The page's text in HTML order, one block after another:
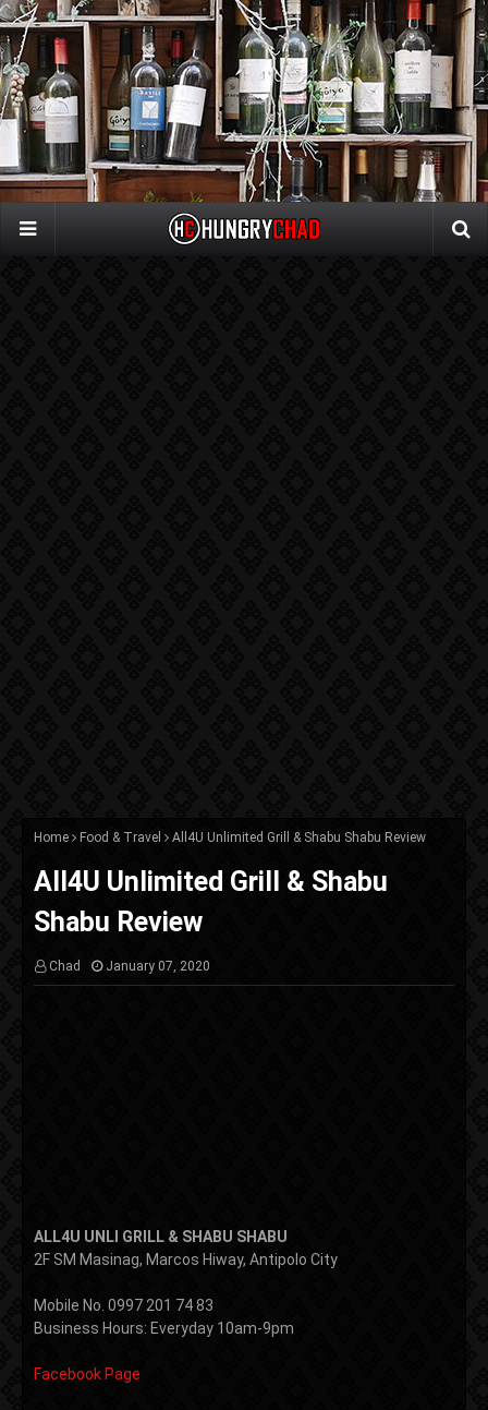
Home Food & Travel All4U Unlimited Grill & Shabu Shabu Review
All4U Unlimited Grill & Shabu
Shabu Review
Chad January 07, 2020
ALL4U UNLI GRILL & SHABU SHABU
2F SM Masinag, Marcos Hiway, Antipolo City
Mobile No. 0997 201 74 83
Business Hours: Everyday 10am-9pm
Facebook Page